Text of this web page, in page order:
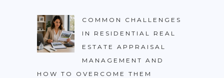
COMMON CHALLENGES
IN RESIDENTIAL REAL
ESTATE APPRAISAL
MANAGEMENT AND
HOW TO OVERCOME THEM